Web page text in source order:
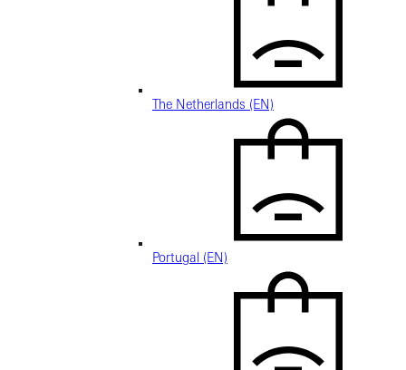
The Netherlands (EN)
Portugal (EN)